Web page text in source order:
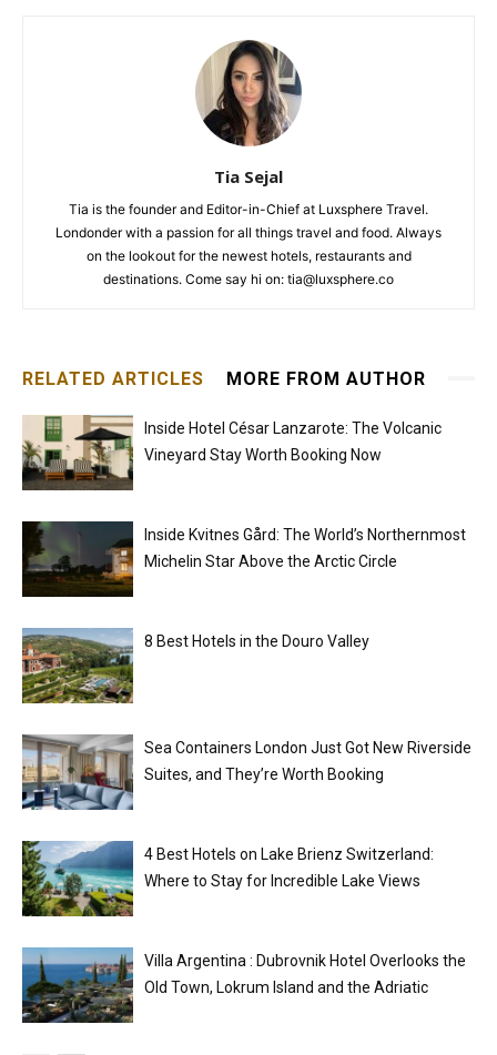
Tia Sejal
Tia is the founder and Editor-in-Chief at Luxsphere Travel.
Londonder with a passion for all things travel and food. Always
on the lookout for the newest hotels, restaurants and
destinations. Come say hi on: tia@luxsphere.co
RELATED ARTICLES MORE FROM AUTHOR
Inside Hotel César Lanzarote: The Volcanic
Vineyard Stay Worth Booking Now
Inside Kvitnes Gård: The World’s Northernmost
Michelin Star Above the Arctic Circle
8 Best Hotels in the Douro Valley
Sea Containers London Just Got New Riverside
Suites, and They’re Worth Booking
4 Best Hotels on Lake Brienz Switzerland:
Where to Stay for Incredible Lake Views
Villa Argentina : Dubrovnik Hotel Overlooks the
Old Town, Lokrum Island and the Adriatic